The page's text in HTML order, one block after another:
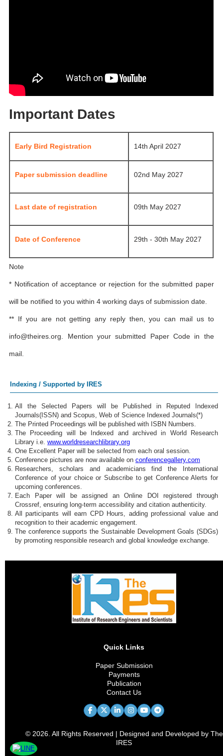
Important Dates
Early Bird Registration 14th April 2027
Paper submission deadline 02nd May 2027
Last date of registration 09th May 2027
Date of Conference 29th - 30th May 2027
Note
* Notification of acceptance or rejection for the submitted paper
will be notified to you within 4 working days of submission date.
** If you are not getting any reply then, you can mail us to
info@theires.org. Mention your submitted Paper Code in the
mail.
Indexing / Supported by IRES
All the Selected Papers will be Published in Reputed Indexed
Journals(ISSN) and Scopus, Web of Science Indexed Journals(*)
The Printed Proceedings will be published with ISBN Numbers.
The Proceeding will be Indexed and archived in World Research
Library i.e. www.worldresearchlibrary.org
One Excellent Paper will be selected from each oral session.
Conference pictures are now available on conferencegallery.com
Researchers, scholars and academicians find the International
Conference of your choice or Subscribe to get Conference Alerts for
upcoming conferences.
Each Paper will be assigned an Online DOI registered through
Crossref, ensuring long-term accessibility and citation authenticity.
All participants will earn CPD Hours, adding professional value and
recognition to their academic engagement.
The conference supports the Sustainable Development Goals (SDGs)
by promoting responsible research and global knowledge exchange.
Quick Links
Paper Submission
Payments
Publication
Contact Us
© 2026. All Rights Reserved | Designed and Developed by The
IRES